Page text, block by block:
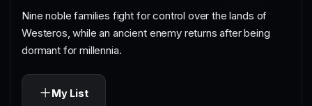
My List
Search
Nine noble families fight for control over the lands of
Westeros, while an ancient enemy returns after being
dormant for millennia.
My List